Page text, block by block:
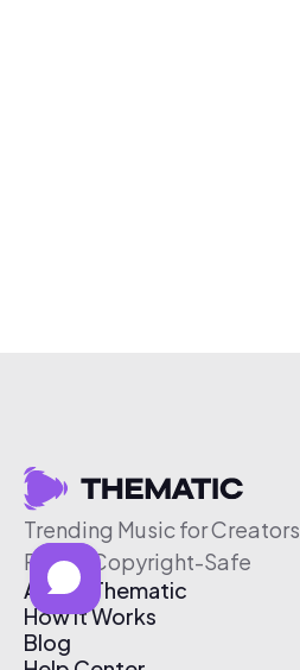
Trending Music for Creators
Free & Copyright-Safe
About Thematic
How It Works
Blog